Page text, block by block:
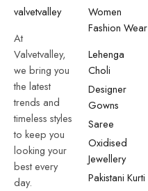
valvetvalley
At
Valvetvalley,
we bring you
the latest
trends and
timeless styles
to keep you
looking your
best every
day.
Women
Fashion Wear
Lehenga
Choli
Designer
Gowns
Saree
Oxidised
Jewellery
Pakistani Kurti